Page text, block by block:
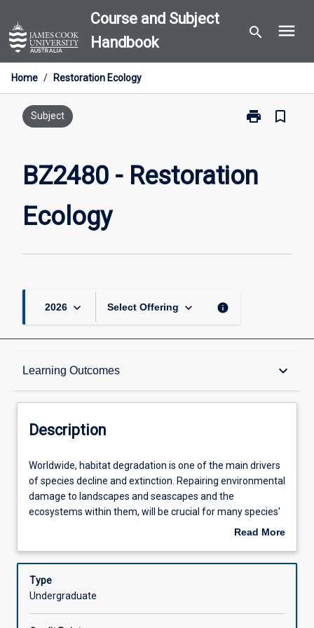
to
content
Course and Subject
Handbook
search menu
Home / Restoration Ecology
Subject print
Print
Ecology
bookmark_border
BZ2480 - Restoration
Ecology
2026 keyboard_arrow_down Select Offering keyboard_arrow_down info
Learning Outcomes keyboard_arrow_down
Description
Other Requirements
Learning Outcomes
Assessments
Description
Worldwide,
habitat
degradation
is
the
drivers
Worldwide, habitat degradation is one of the main drivers
of species decline and extinction. Repairing environmental
damage to landscapes and seascapes and the
ecosystems within them, will be crucial for many species'
continued survival. In Restoration Ecology, we utilise our
advise on the best pathways to facilitate recovery. The
subject addresses the ecological basis of restoration, the
practicalities and methods for monitoring restoration
Read More
Description
Type
Undergraduate